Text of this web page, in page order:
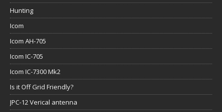
Hunting
Icom
Icom AH-705
Icom IC-705
Icom IC-7300 Mk2
Is it Off Grid Friendly?
JPC-12 Verical antenna